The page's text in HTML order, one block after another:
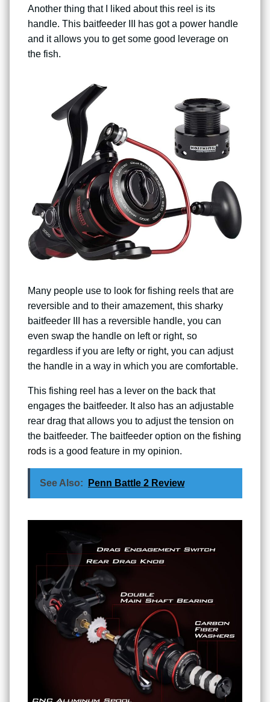
Another thing that I liked about this reel is its
handle. This baitfeeder III has got a power handle
and it allows you to get some good leverage on
the fish.
Many people use to look for fishing reels that are
reversible and to their amazement, this sharky
baitfeeder III has a reversible handle, you can
even swap the handle on left or right, so
regardless if you are lefty or right, you can adjust
the handle in a way in which you are comfortable.
This fishing reel has a lever on the back that
engages the baitfeeder. It also has an adjustable
rear drag that allows you to adjust the tension on
the baitfeeder. The baitfeeder option on the fishing
rods is a good feature in my opinion.
See Also: Penn Battle 2 Review